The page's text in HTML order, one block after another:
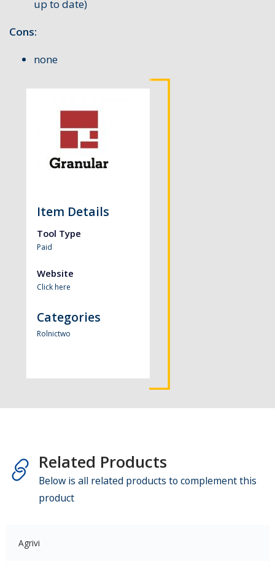
up to date)
Cons:
none
Item Details
Tool Type
Paid
Website
Click here
Categories
Rolnictwo
Related Products
Below is all related products to complement this
product
Agrivi